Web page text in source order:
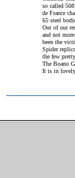
so called
de France
65 steel
Out of our
and not
been the
Spider
the few
The Boano
It is in